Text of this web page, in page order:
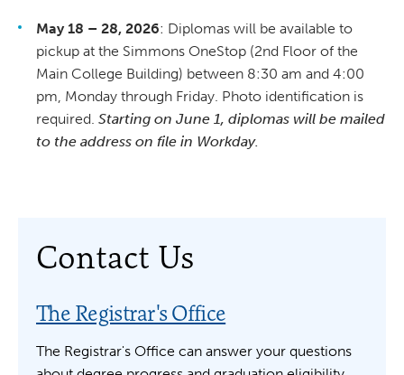
May 18 – 28, 2026: Diplomas will be available to
pickup at the Simmons OneStop (2nd Floor of the
Main College Building) between 8:30 am and 4:00
pm, Monday through Friday. Photo identification is
required. Starting on June 1, diplomas will be mailed
to the address on file in Workday.
Contact Us
The Registrar's Office
The Registrar's Office can answer your questions